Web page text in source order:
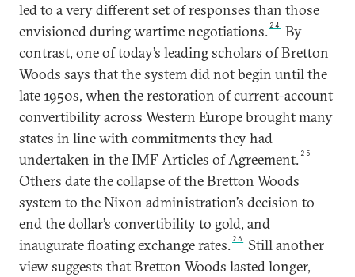
led to a very different set of responses than those
envisioned during wartime negotiations. 24
By
contrast, one of today’s leading scholars of Bretton
Woods says that the system did not begin until the
late 1950s, when the restoration of current-account
convertibility across Western Europe brought many
states in line with commitments they had
undertaken in the IMF Articles of Agreement. 25
Others date the collapse of the Bretton Woods
system to the Nixon administration’s decision to
end the dollar’s convertibility to gold, and
inaugurate floating exchange rates. 26
Still another
view suggests that Bretton Woods lasted longer,